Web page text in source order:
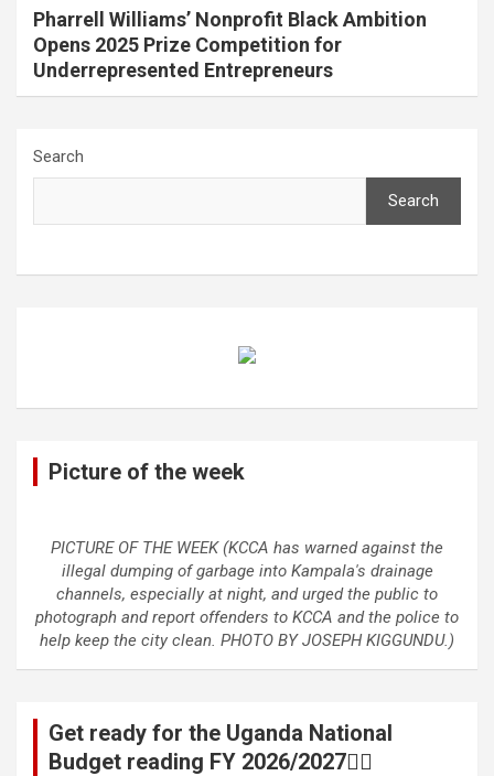
Pharrell Williams’ Nonprofit Black Ambition
Opens 2025 Prize Competition for
Underrepresented Entrepreneurs
Search
Search
Picture of the week
PICTURE OF THE WEEK (KCCA has warned against the
illegal dumping of garbage into Kampala's drainage
channels, especially at night, and urged the public to
photograph and report offenders to KCCA and the police to
help keep the city clean. PHOTO BY JOSEPH KIGGUNDU.)
Get ready for the Uganda National
Budget reading FY 2026/2027👆🏾